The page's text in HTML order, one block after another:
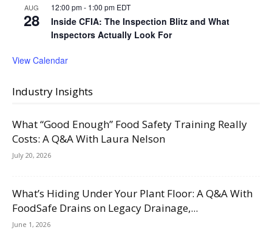
AUG
28
12:00 pm- 1:00 pm EDT
Inside CFIA: The Inspection Blitz and What
Inspectors Actually Look For
View Calendar
Industry Insights
What “Good Enough” Food Safety Training Really
Costs: A Q&A With Laura Nelson
July 20, 2026
What’s Hiding Under Your Plant Floor: A Q&A With
FoodSafe Drains on Legacy Drainage,...
June 1, 2026